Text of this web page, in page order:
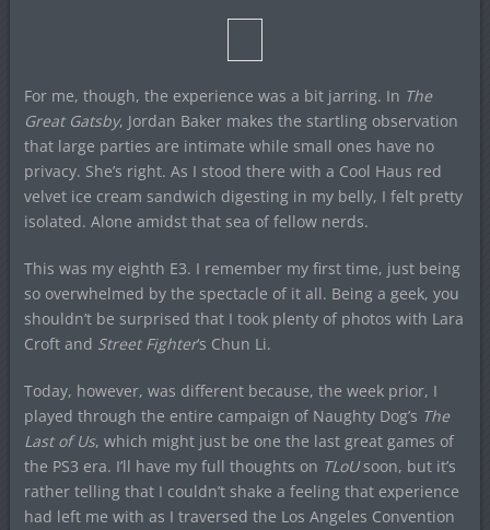
For me, though, the experience was a bit jarring. In The
Great Gatsby, Jordan Baker makes the startling observation
that large parties are intimate while small ones have no
privacy. She’s right. As I stood there with a Cool Haus red
velvet ice cream sandwich digesting in my belly, I felt pretty
isolated. Alone amidst that sea of fellow nerds.
This was my eighth E3. I remember my first time, just being
so overwhelmed by the spectacle of it all. Being a geek, you
shouldn’t be surprised that I took plenty of photos with Lara
Croft and Street Fighter‘s Chun Li.
Today, however, was different because, the week prior, I
played through the entire campaign of Naughty Dog’s The
Last of Us, which might just be one the last great games of
the PS3 era. I’ll have my full thoughts on TLoUsoon, but it’s
rather telling that I couldn’t shake a feeling that experience
had left me with as I traversed the Los Angeles Convention